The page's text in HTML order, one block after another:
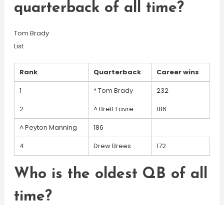
quarterback of all time?
Tom Brady
List
Rank Quarterback
Career wins
1
* Tom Brady
232
2
^ Brett Favre
186
^ Peyton Manning
186
4
Drew Brees 172
Who is the oldest QB of all
time?